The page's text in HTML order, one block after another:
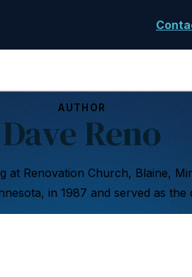
AUTHOR
Dave Reno
at Renovation Church, Blaine,
in 1987 and served as the